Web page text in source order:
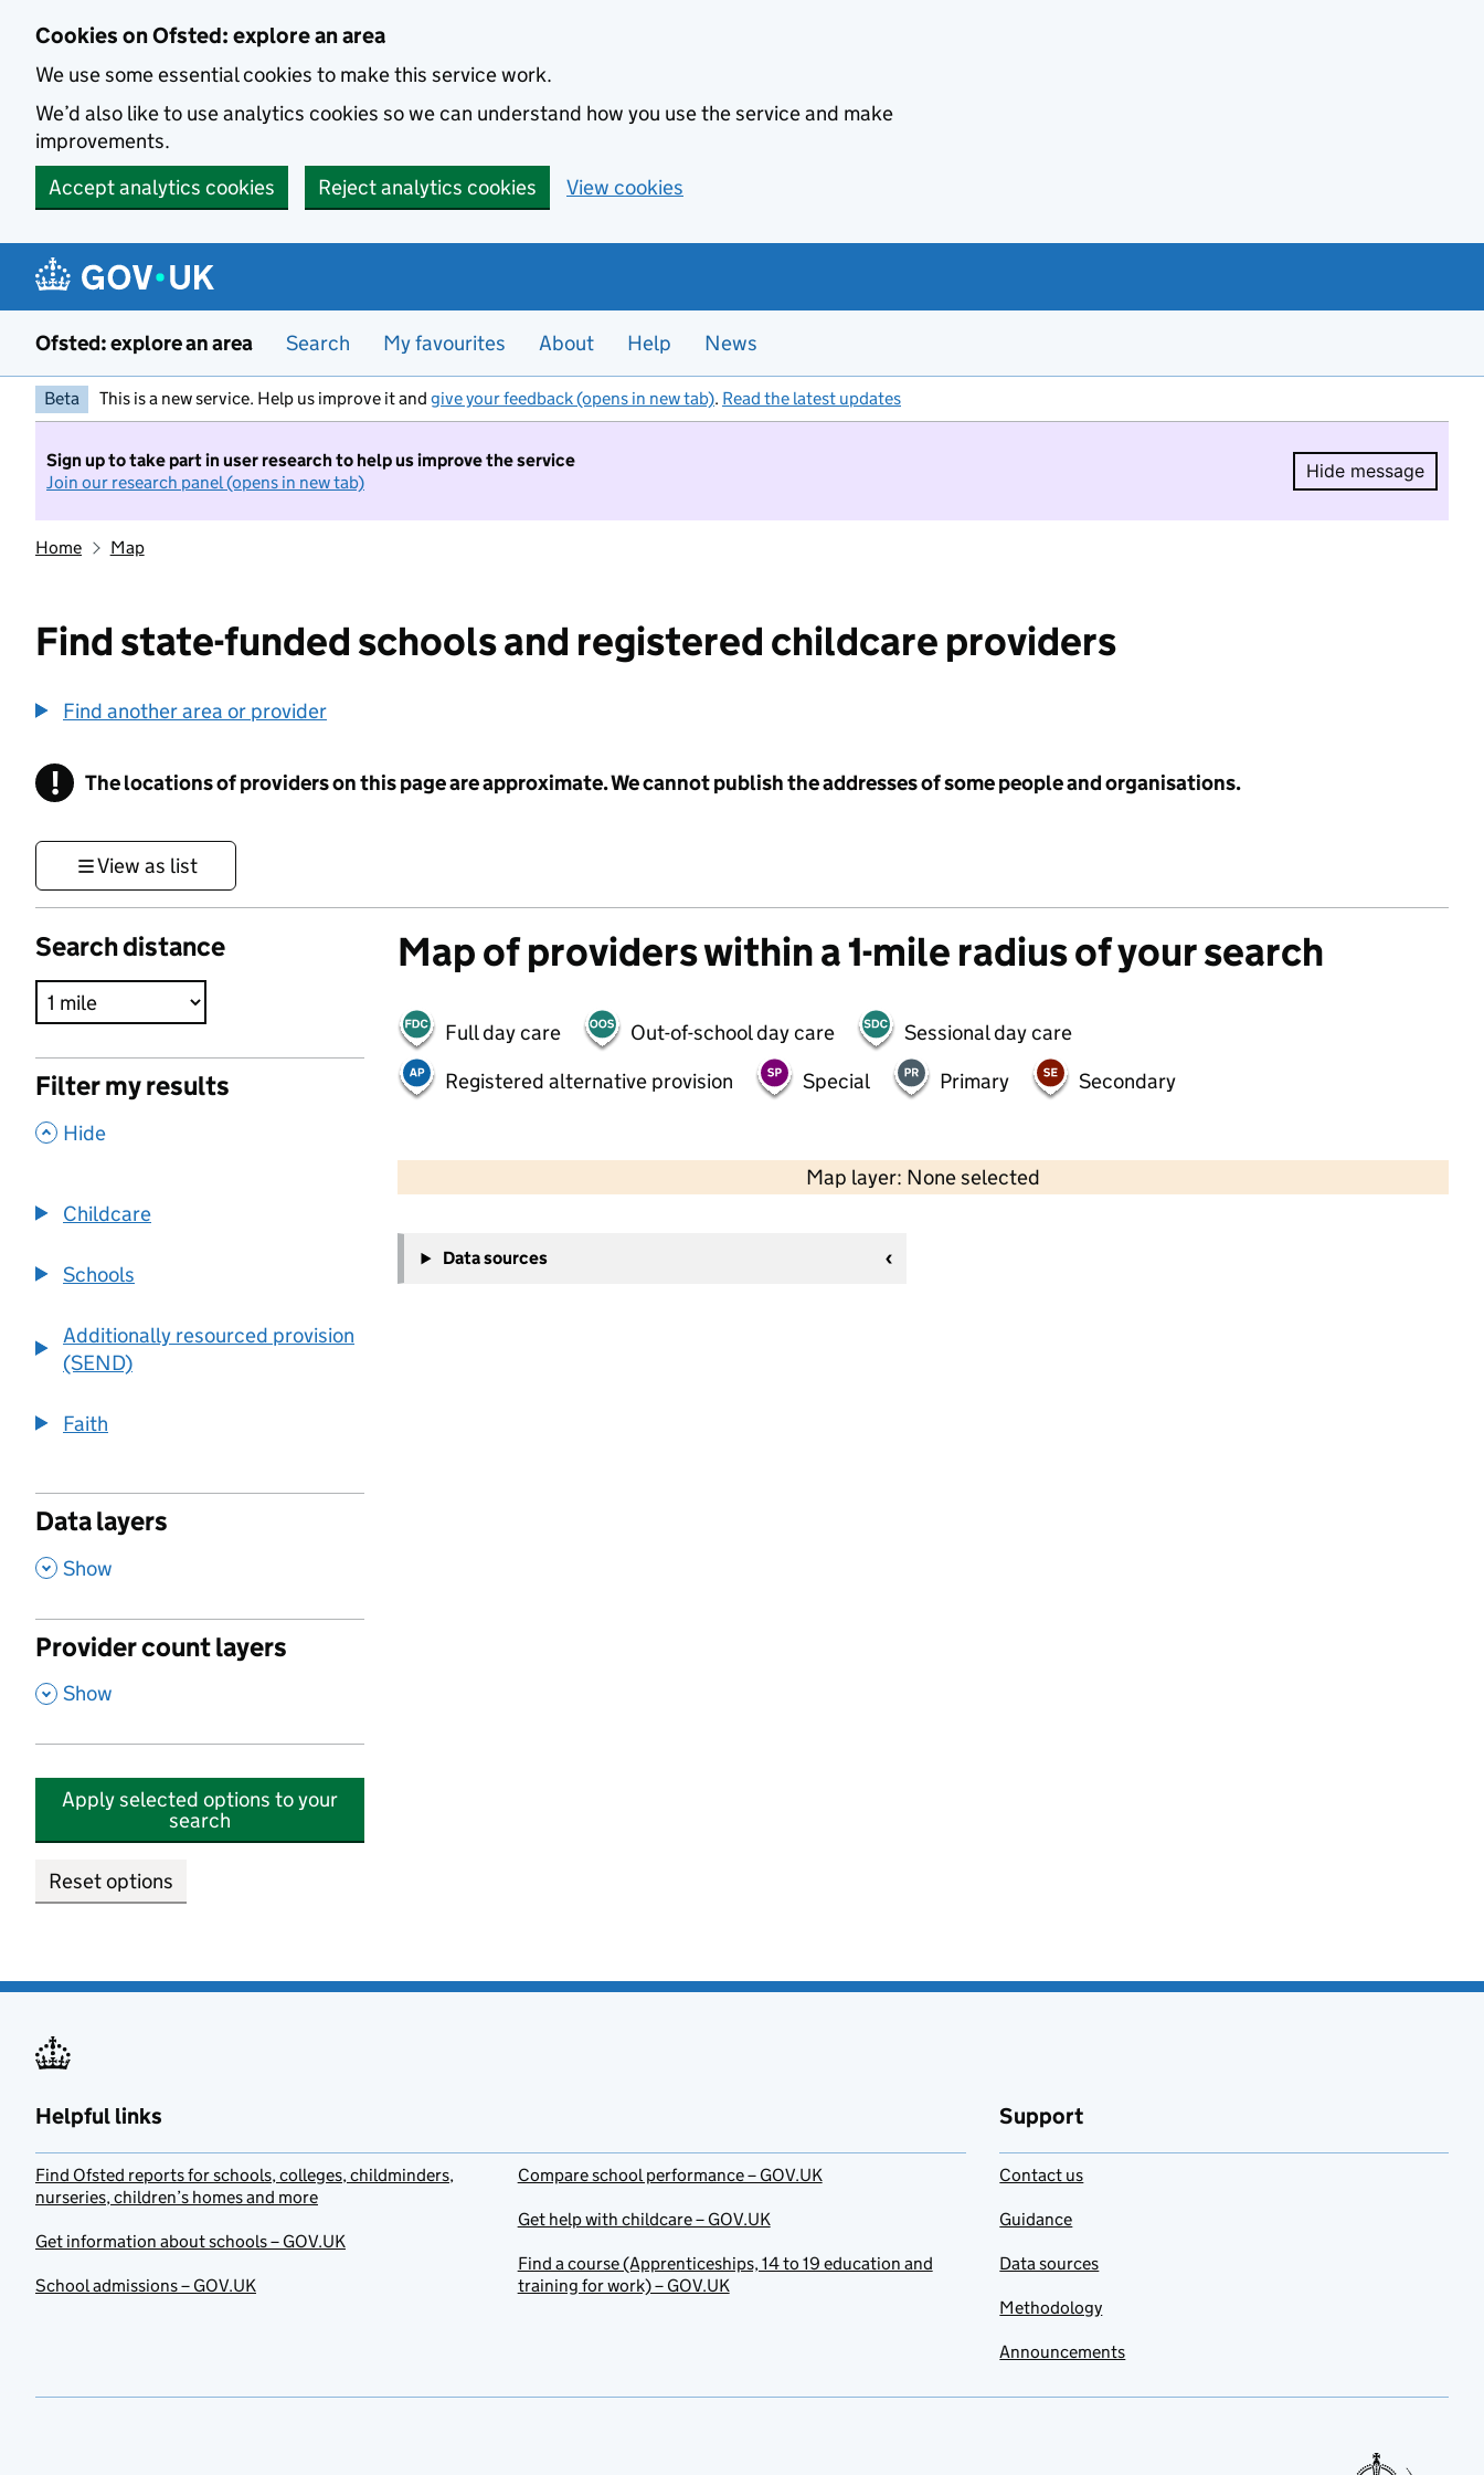
Cookies on Ofsted: explore an area
We use some essential cookies to make this service work.
We’d also like to use analytics cookies so we can understand how you use the service and make
improvements.
Accept analytics cookies
Reject analytics cookies View cookies
Ofsted: explore an area Search My favourites About Help News
Beta This is a new service. Help us improve it and give your feedback (opens in new tab). Read the latest updates
Sign up to take part in user research to help us improve the service
Join our research panel (opens in new tab)
Hide message
Hide
Home Map
Find state-funded schools and registered childcare providers
Find another area or provider
! Information
The locations of providers on this page are approximate. We cannot publish the addresses of some people and organisations.
View as list
Search distance
Filter my results
, Hide
Childcare
Schools
Additionally resourced provision
(SEND)
Faith
Data layers
, Show
Provider count layers
, Show
Apply selected options to your
search
Reset options
Map of providers within a 1-mile radius of your search
Full day care Out-of-school day care
Sessional day care
Registered alternative provision
Special Primary Secondary
Map layer: None selected
Contains OS data © Crown copyright and database rights 2026
−
Data sources
Helpful links
Find Ofsted reports for schools, colleges, childminders,
nurseries, children’s homes and more
Get information about schools – GOV.UK
School admissions – GOV.UK
Compare school performance – GOV.UK
Get help with childcare – GOV.UK
Find a course (Apprenticeships, 14 to 19 education and
training for work) – GOV.UK
Support
Contact us
Guidance
Data sources
Methodology
Announcements